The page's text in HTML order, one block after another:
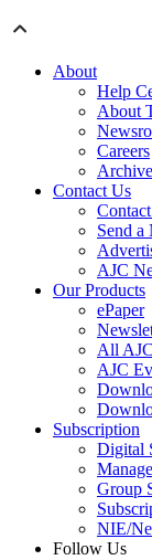
About
Help
About
Careers
Archive
Contact Us
Send a
AJC
Our Products
ePaper
All
AJC
Subscription
Digital
Group
NIE/
Follow Us